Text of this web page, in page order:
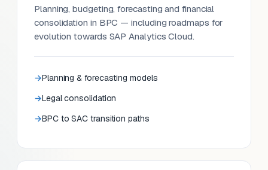
Planning, budgeting, forecasting and financial
consolidation in BPC — including roadmaps for
evolution towards SAP Analytics Cloud.
Planning & forecasting models
Legal consolidation
BPC to SAC transition paths